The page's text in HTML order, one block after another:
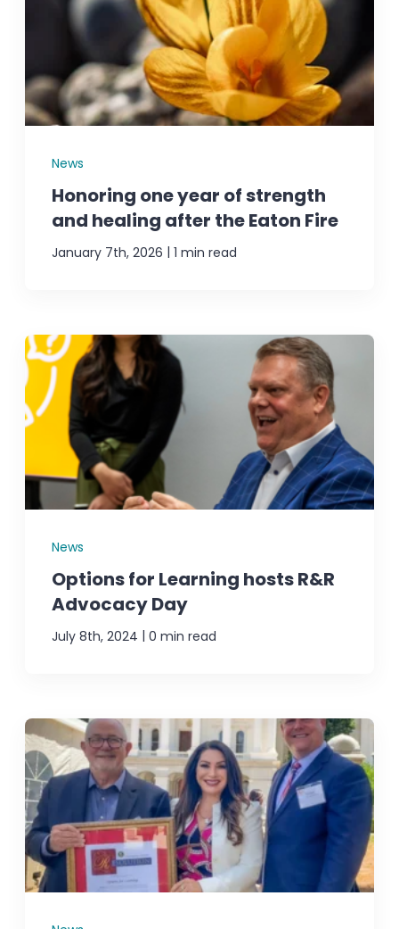
News
Honoring one year of strength
and healing after the Eaton Fire
January 7th, 2026 | 1 min read
News
Options for Learning hosts R&R
Advocacy Day
July 8th, 2024 | 0 min read